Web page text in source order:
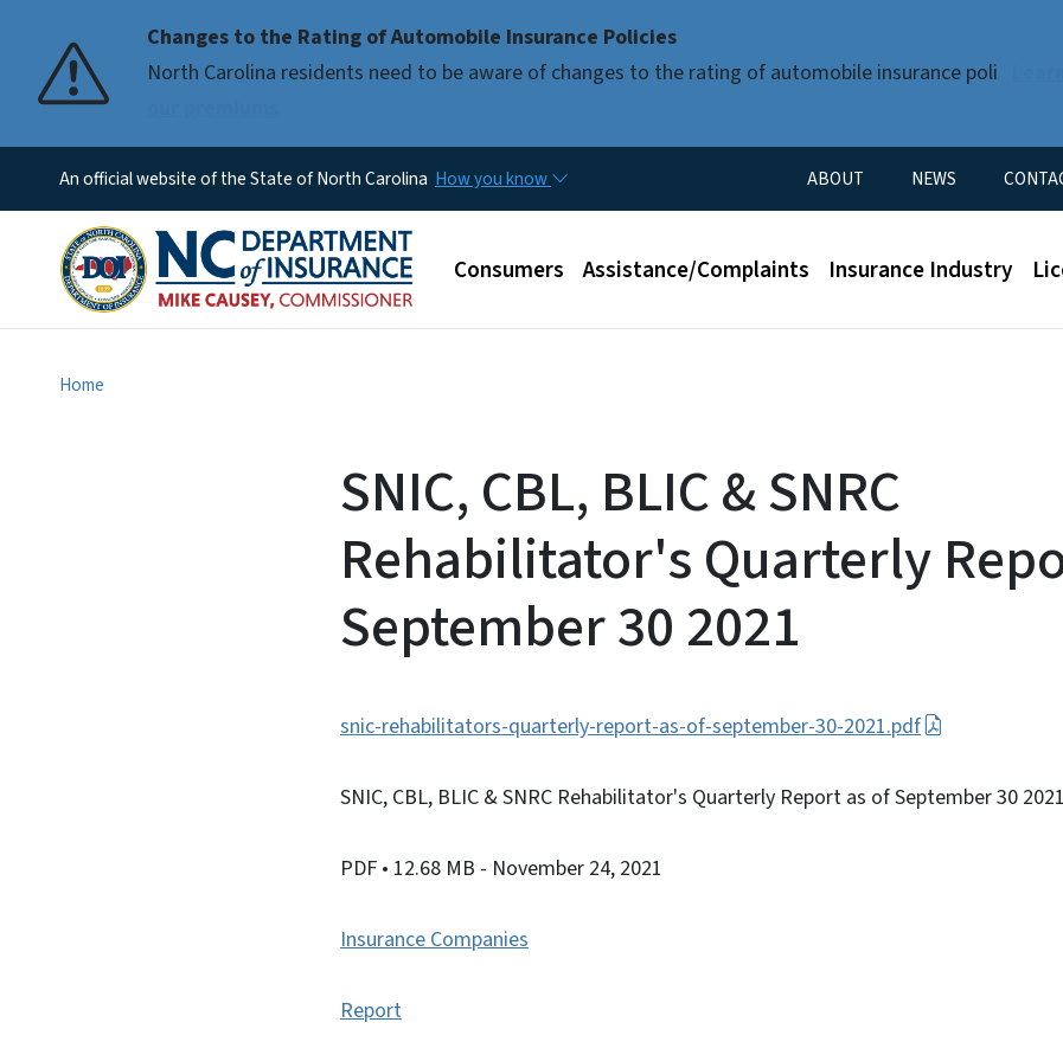
Changes to the Rating of Automobile Insurance Policies
North Carolina residents need to be aware of changes to the rating of automobile insurance poli
Pause
An official website of the State of North Carolina How you know Utility Menu
ABOUT NEWS
Main menu
Consumers Assistance/Complaints Insurance Industry
Home
SNIC, CBL, BLIC & SNRC
Rehabilitator's Quarterly
September 30 2021
snic-rehabilitators-quarterly-report-as-of-september-30-2021.pdf
SNIC, CBL, BLIC & SNRC Rehabilitator's Quarterly Report as of September 30 2021
PDF • 12.68 MB - November 24, 2021
Insurance Companies
Report